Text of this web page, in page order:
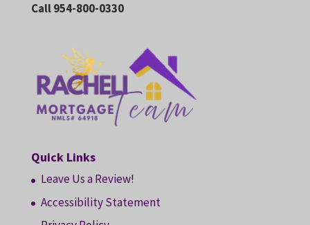
Call 954-800-0330
Quick Links
Leave Us a Review!
Accessibility Statement